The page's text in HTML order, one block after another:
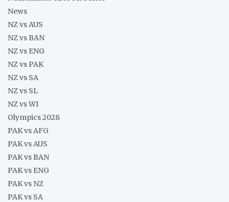
News
NZ vs AUS
NZ vs BAN
NZ vs ENG
NZ vs PAK
NZ vs SA
NZ vs SL
NZ vs WI
Olympics 2028
PAK vs AFG
PAK vs AUS
PAK vs BAN
PAK vs ENG
PAK vs NZ
PAK vs SA